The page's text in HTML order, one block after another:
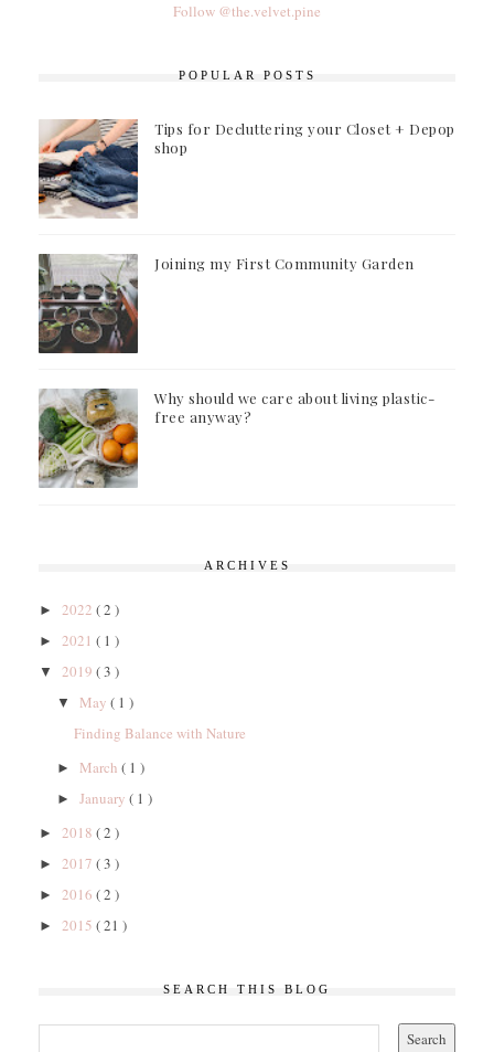
Follow @the.velvet.pine
POPULAR POSTS
Tips for Decluttering your Closet + Depop
shop
Joining my First Community Garden
Why should we care about living plastic-
free anyway?
ARCHIVES
► 2022 ( 2 )
► 2021 ( 1 )
▼ 2019 ( 3 )
▼ May ( 1 )
Finding Balance with Nature
► March ( 1 )
► January ( 1 )
► 2018 ( 2 )
► 2017 ( 3 )
► 2016 ( 2 )
► 2015 ( 21 )
SEARCH THIS BLOG